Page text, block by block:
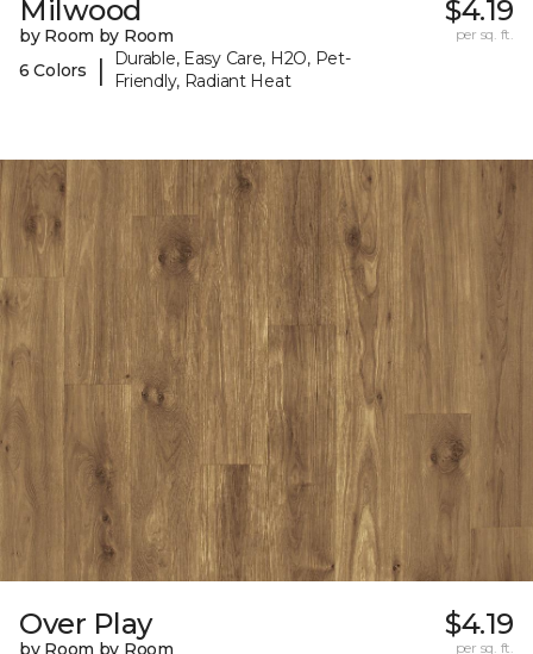
Milwood
by Room by Room
6 Colors
|
Durable, Easy Care, H2O, Pet-
Friendly, Radiant Heat
$4.19
per sq. ft.
Over Play
by Room by Room
$4.19
per sq. ft.